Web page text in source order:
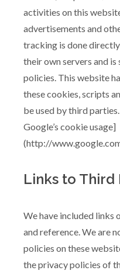
activities on this
advertisements and
tracking is done
their own servers and
policies. This website
these cookies, scripts
be used by third
Google’s cookie usage]
(http://
Links to Third
We have included links
and reference. We are
policies on these
the privacy policies of